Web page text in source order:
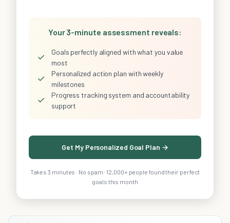
Your 3-minute assessment reveals:
✓
Goals perfectly aligned with what you value
most
✓
Personalized action plan with weekly
milestones
✓
Progress tracking system and accountability
support
Get My Personalized Goal Plan →
Takes 3 minutes · No spam · 12,000+ people found their perfect
goals this month